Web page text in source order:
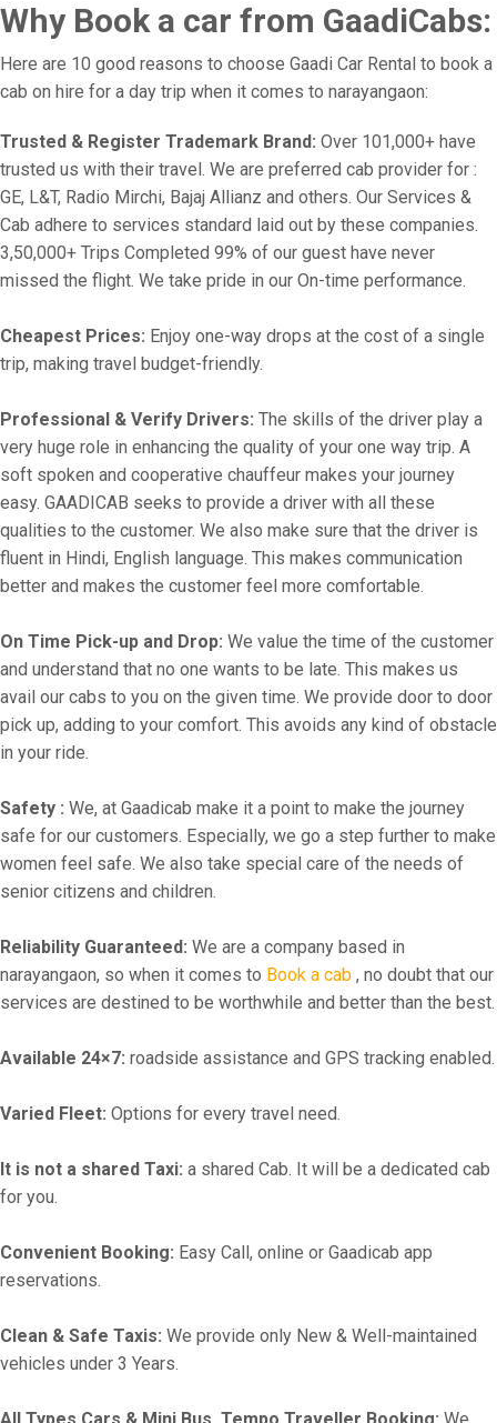
Why Book a car from GaadiCabs:
Here are 10 good reasons to choose Gaadi Car Rental to book a
cab on hire for a day trip when it comes to narayangaon:
Trusted & Register Trademark Brand: Over 101,000+ have
trusted us with their travel. We are preferred cab provider for :
GE, L&T, Radio Mirchi, Bajaj Allianz and others. Our Services &
Cab adhere to services standard laid out by these companies.
3,50,000+ Trips Completed 99% of our guest have never
missed the flight. We take pride in our On-time performance.
Cheapest Prices: Enjoy one-way drops at the cost of a single
trip, making travel budget-friendly.
Professional & Verify Drivers: The skills of the driver play a
very huge role in enhancing the quality of your one way trip. A
soft spoken and cooperative chauffeur makes your journey
easy. GAADICAB seeks to provide a driver with all these
qualities to the customer. We also make sure that the driver is
fluent in Hindi, English language. This makes communication
better and makes the customer feel more comfortable.
On Time Pick-up and Drop: We value the time of the customer
and understand that no one wants to be late. This makes us
avail our cabs to you on the given time. We provide door to door
pick up, adding to your comfort. This avoids any kind of obstacle
in your ride.
Safety : We, at Gaadicab make it a point to make the journey
safe for our customers. Especially, we go a step further to make
women feel safe. We also take special care of the needs of
senior citizens and children.
Reliability Guaranteed: We are a company based in
narayangaon, so when it comes to Book a cab , no doubt that our
services are destined to be worthwhile and better than the best.
Available 24×7: roadside assistance and GPS tracking enabled.
Varied Fleet: Options for every travel need.
It is not a shared Taxi: a shared Cab. It will be a dedicated cab
for you.
Convenient Booking: Easy Call, online or Gaadicab app
reservations.
Clean & Safe Taxis: We provide only New & Well-maintained
vehicles under 3 Years.